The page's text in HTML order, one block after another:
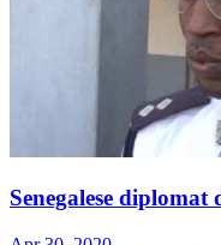
Senegalese diplomat